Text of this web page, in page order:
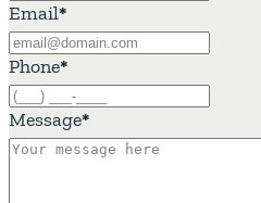
Email*
Phone*
Message*